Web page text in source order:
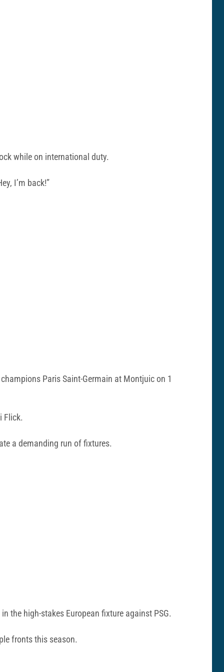
while on international duty.
I’m back!”
Paris Saint-Germain at Montjuic on 1
Flick.
a demanding run of fixtures.
the high-stakes European fixture against PSG.
fronts this season.